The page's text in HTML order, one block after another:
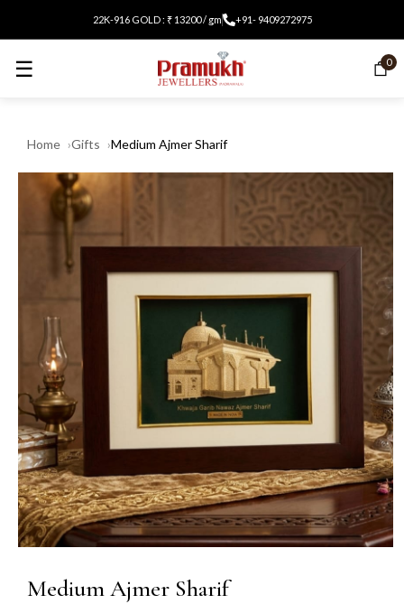
22K-916 GOLD : ₹ 13200 / gm +91- 9409272975
☰ 0
Home Gifts Medium Ajmer Sharif
Medium Ajmer Sharif